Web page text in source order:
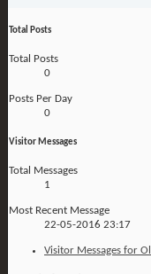
Total Posts
Total Posts
0
Posts Per Day
0
Visitor Messages
Total Messages
1
Most Recent Message
22-05-2016 23:17
Visitor Messages for